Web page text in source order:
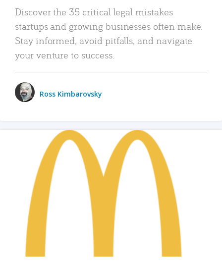
Discover the 35 critical legal mistakes
startups and growing businesses often make.
Stay informed, avoid pitfalls, and navigate
your venture to success.
Ross Kimbarovsky